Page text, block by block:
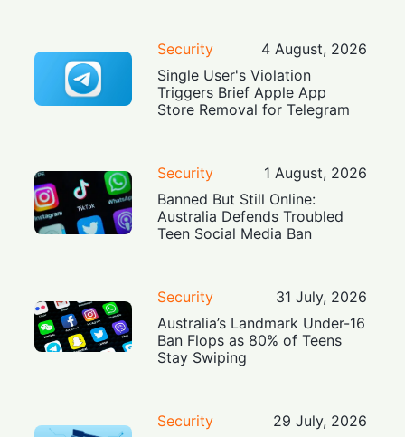
Security
4 August, 2026
Single User's Violation
Triggers Brief Apple App
Store Removal for Telegram
Security
1 August, 2026
Banned But Still Online:
Australia Defends Troubled
Teen Social Media Ban
Security
31 July, 2026
Australia’s Landmark Under-16
Ban Flops as 80% of Teens
Stay Swiping
Security
29 July, 2026